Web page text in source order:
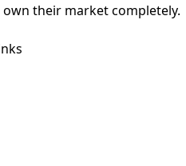
their market completely.